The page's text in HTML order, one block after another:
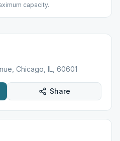
capacity.
Chicago, IL, 60601
Share